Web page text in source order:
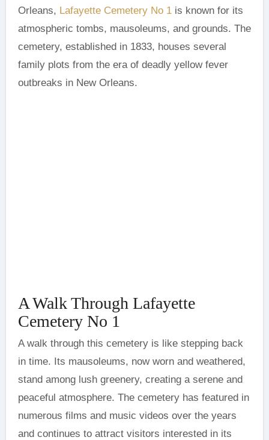
Orleans, Lafayette Cemetery No 1is known for its
atmospheric tombs, mausoleums, and grounds. The
cemetery, established in 1833, houses several
family plots from the era of deadly yellow fever
outbreaks in New Orleans.
A Walk Through Lafayette
Cemetery No 1
A walk through this cemetery is like stepping back
in time. Its mausoleums, now worn and weathered,
stand among lush greenery, creating a serene and
peaceful atmosphere. The cemetery has featured in
numerous films and music videos over the years
and continues to attract visitors interested in its